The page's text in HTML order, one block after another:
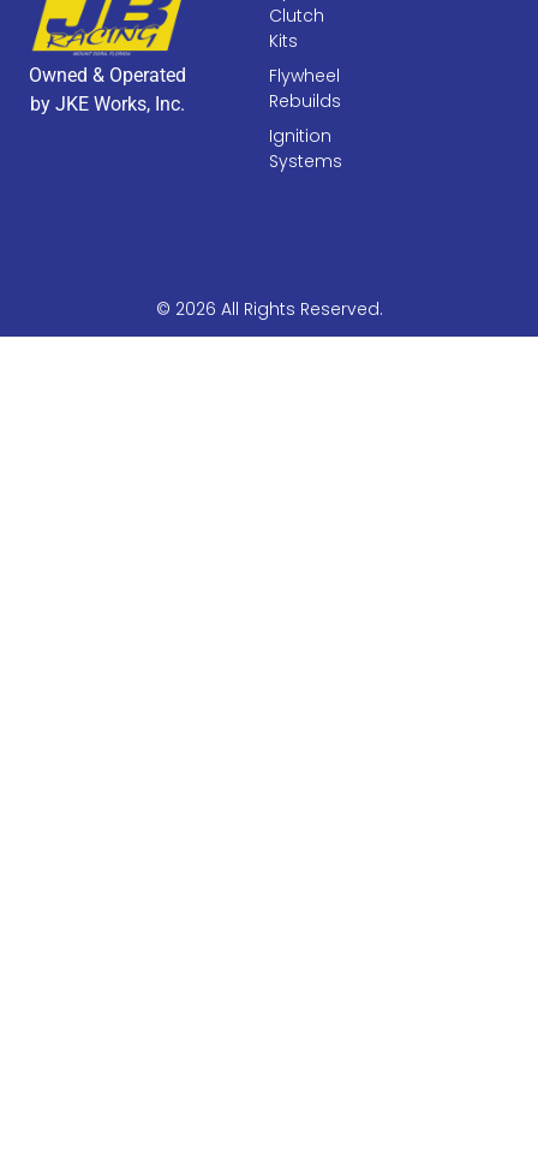
Owned & Operated
by JKE Works, Inc.
Clutch
Kits
Flywheel
Rebuilds
Ignition
Systems
© 2026 All Rights Reserved.